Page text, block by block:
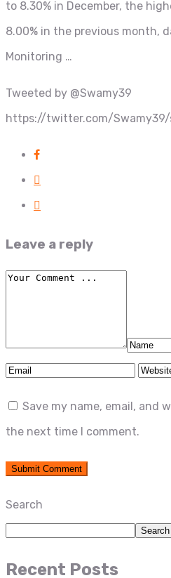
to 8.30% in December, the
8.00% in the previous month,
Monitoring …
Tweeted by @Swamy39
https://twitter.com/
Leave a reply
Save my name, email, and
the next time I comment.
Search
Search
Recent Posts